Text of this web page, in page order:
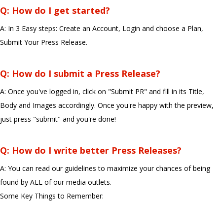
Q: How do I get started?
A: In 3 Easy steps: Create an Account, Login and choose a Plan,
Submit Your Press Release.
Q: How do I submit a Press Release?
A: Once you've logged in, click on "Submit PR" and fill in its Title,
Body and Images accordingly. Once you're happy with the preview,
just press "submit" and you're done!
Q: How do I write better Press Releases?
A: You can read our guidelines to maximize your chances of being
found by ALL of our media outlets.
Some Key Things to Remember: